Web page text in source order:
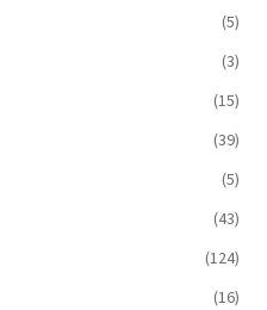
(5)
(3)
(15)
(39)
(5)
(43)
(124)
(16)